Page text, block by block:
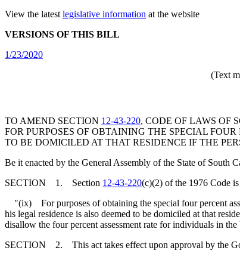
View the latest legislative information at the website
VERSIONS OF THIS BILL
1/23/2020
(Text
TO AMEND SECTION 12-43-220, CODE OF LAWS OF
FOR PURPOSES OF OBTAINING THE SPECIAL
TO BE DOMICILED AT THAT RESIDENCE IF THE
Be it enacted by the General Assembly of the State of South
SECTION 1. Section 12-43-220(c)(2) of the 1976 Code
"(ix) For purposes of obtaining the special four percent
his legal residence is also deemed to be domiciled at that
disallow the four percent assessment rate for individuals in
SECTION 2. This act takes effect upon approval by the